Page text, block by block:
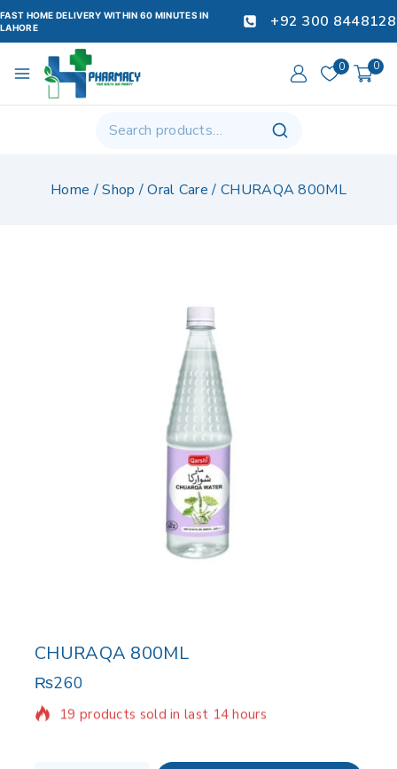
FAST HOME DELIVERY WITHIN 60 MINUTES IN
LAHORE
+92 300 8448128
0 0
Home /Shop /Oral Care / CHURAQA 800ML
CHURAQA 800ML
₨260
19 products sold in last 14 hours